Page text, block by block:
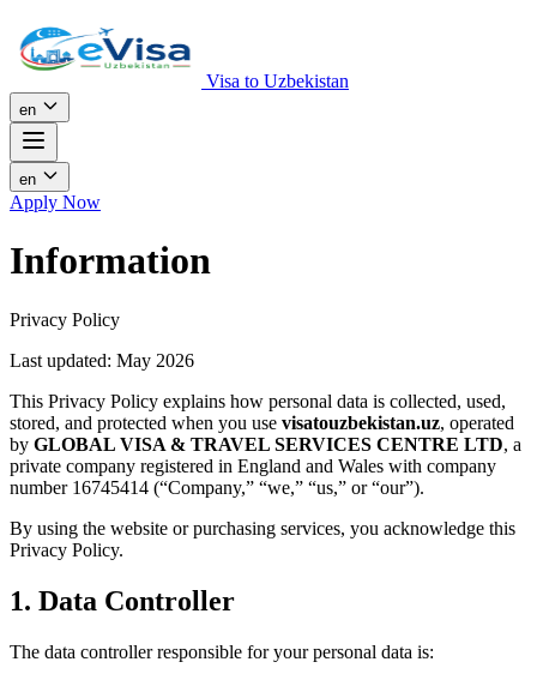
Visa to Uzbekistan
en
en
Apply Now
Information
Privacy Policy
Last updated: May 2026
This Privacy Policy explains how personal data is collected, used,
stored, and protected when you use visatouzbekistan.uz, operated
by GLOBAL VISA & TRAVEL SERVICES CENTRE LTD, a
private company registered in England and Wales with company
number 16745414 (“Company,” “we,” “us,” or “our”).
By using the website or purchasing services, you acknowledge this
Privacy Policy.
1. Data Controller
The data controller responsible for your personal data is: